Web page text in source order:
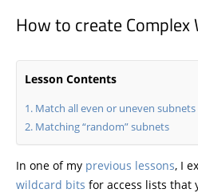
How to create Complex
Lesson Contents
Match all even or uneven subnets
Matching “random” subnets
In one of my previous lessons, I
wildcard bits for access lists that